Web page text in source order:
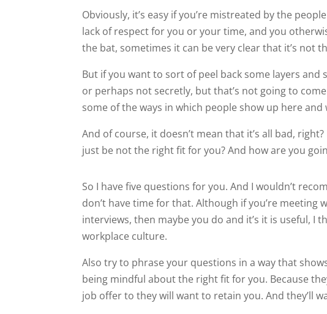
Obviously, it’s easy if you’re mistreated by the
lack of respect for you or your time, and you
the bat, sometimes it can be very clear that it’s not
But if you want to sort of peel back some layers
or perhaps not secretly, but that’s not going to
some of the ways in which people show up here
And of course, it doesn’t mean that it’s all bad,
just be not the right fit for you? And how are you
So I have five questions for you. And I wouldn’t
don’t have time for that. Although if you’re
interviews, then maybe you do and it’s it is useful,
workplace culture.
Also try to phrase your questions in a way that
being mindful about the right fit for you. Because
job offer to they will want to retain you. And they’ll